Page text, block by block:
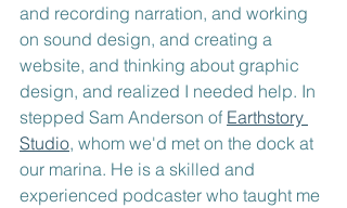
and recording narration, and working
on sound design, and creating a
website, and thinking about graphic
design, and realized I needed help. In
stepped Sam Anderson of Earthstory
Studio, whom we'd met on the dock at
our marina. He is a skilled and
experienced podcaster who taught me